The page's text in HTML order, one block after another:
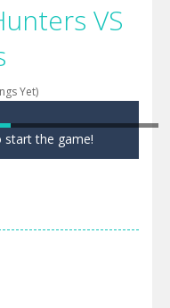
VS
Yet)
start the game!